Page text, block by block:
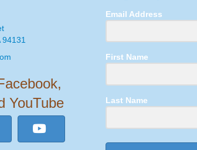
YouTube
Email Address
First Name
Last Name